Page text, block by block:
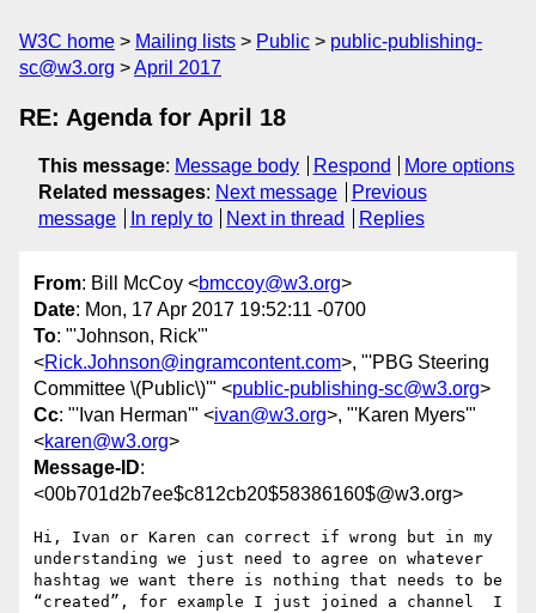
W3C home Mailing lists Public
public-publishing-
sc@w3.org
April 2017
RE: Agenda for April 18
This message: Message body Respond
More options
Related messages: Next message
Previous
message
In reply to Next in thread Replies
From: Bill McCoy <bmccoy@w3.org>
Date: Mon, 17 Apr 2017 19:52:11 -0700
To: "'Johnson, Rick'"
<Rick.Johnson@ingramcontent.com>, "'PBG Steering
Committee \(Public\)'" <public-publishing-sc@w3.org>
Cc: "'Ivan Herman'" <ivan@w3.org>, "'Karen Myers'"
<karen@w3.org>
Message-ID:
<00b701d2b7ee$c812cb20$58386160$@w3.org>
Hi, Ivan or Karen can correct if wrong but in my
understanding we just need to agree on whatever
hashtag we want there is nothing that needs to be
“created”, for example I just joined a channel  I